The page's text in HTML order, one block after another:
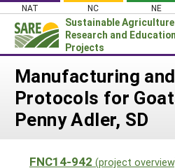
Skip
content
NAT NC NE
Sustainable Agriculture
Research and Education
Projects
Login
News
About SARE
Manufacturing
Protocols for
Penny Adler, SD
FNC14-942 (project